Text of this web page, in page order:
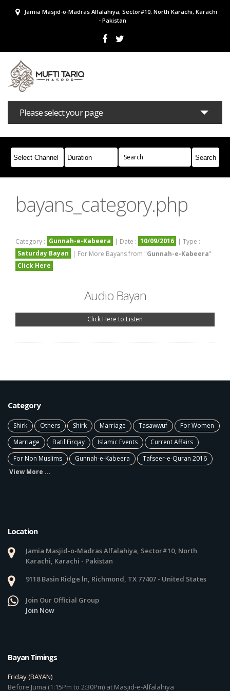
Jamia Masjid-o-Madras Alfalahiya, Sector#10, North Karachi, Karachi
- Pakistan
Please select your page
Bayans Masail Books Campaigns
Join Whatsapp
bayans_category.php
Category : Gunnah-e-Kabeera | Date : 10/09/2016 | Type :
Saturday Bayan
| For More Bayans from "Gunnah-e-Kabeera"
Click Here
Audio Bayan
Click Here to Listen
Category
Shirk Others Shirk Marriage Tasawwuf
For Women
Marriage
Batil Firqay Islamic Events
Current Affairs
For Non Muslims
Gunnah-e-Kabeera
Tafseer-e-Quran 2016
View More ...
Location
Jamia Masjid-o-Madras Alfalahiya, Sector#10, North
Karachi, Karachi - Pakistan
9118 Basin Ridge ln, Richmond, TX 77407 - United States
Join Our Official Group
Join Now
Bayan Timings
Friday (BAYAN)
Before Juma (1:15Pm to 2:30Pm) at Masjid-e-Alfalahiya